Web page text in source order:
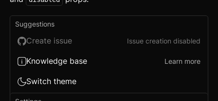
Suggestions
Create issue Issue creation disabled
Knowledge base Learn more
Switch theme